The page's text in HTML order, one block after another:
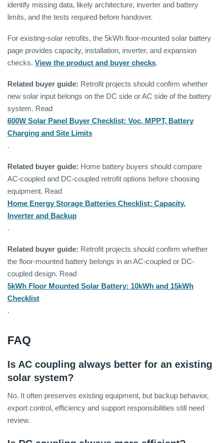
identify missing data, likely architecture, inverter and battery
limits, and the tests required before handover.
For existing-solar retrofits, the 5kWh floor-mounted solar battery
page provides capacity, installation, inverter, and expansion
checks. View the product and buyer checks.
Related buyer guide: Retrofit projects should confirm whether
new solar input belongs on the DC side or AC side of the battery
system. Read
600W Solar Panel Buyer Checklist: Voc, MPPT, Battery
Charging and Site Limits
.
Related buyer guide: Home battery buyers should compare
AC-coupled and DC-coupled retrofit options before choosing
equipment. Read
Home Energy Storage Batteries Checklist: Capacity,
Inverter and Backup
.
Related buyer guide: Retrofit projects should confirm whether
the floor-mounted battery belongs in an AC-coupled or DC-
coupled design. Read
5kWh Floor Mounted Solar Battery: 10kWh and 15kWh
Checklist
.
FAQ
Is AC coupling always better for an existing
solar system?
No. It often preserves existing equipment, but backup behavior,
export control, efficiency and support responsibilities still need
review.